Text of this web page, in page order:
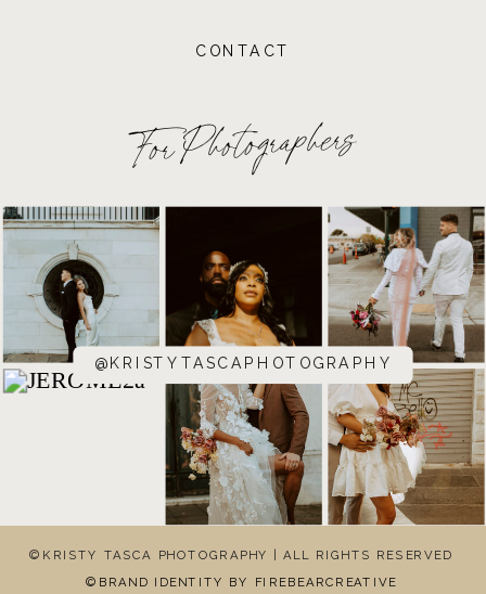
For Photographers
CONTACT
@KRISTYTASCAPHOTOGRAPHY
©BRAND IDENTITY BY FIREBEARCREATIVE
©KRISTY TASCA PHOTOGRAPHY | ALL RIGHTS RESERVED